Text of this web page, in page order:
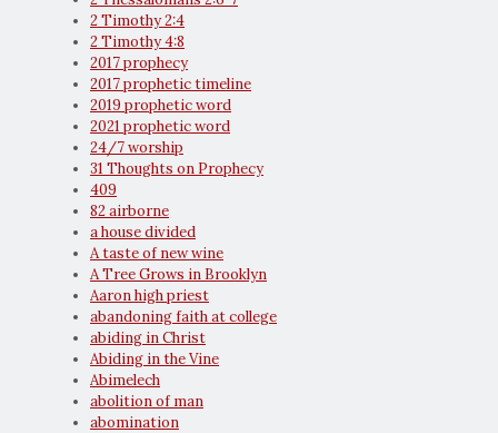
2 Timothy 2:4
2 Timothy 4:8
2017 prophecy
2017 prophetic timeline
2019 prophetic word
2021 prophetic word
24/7 worship
31 Thoughts on Prophecy
409
82 airborne
a house divided
A taste of new wine
A Tree Grows in Brooklyn
Aaron high priest
abandoning faith at college
abiding in Christ
Abiding in the Vine
Abimelech
abolition of man
abomination